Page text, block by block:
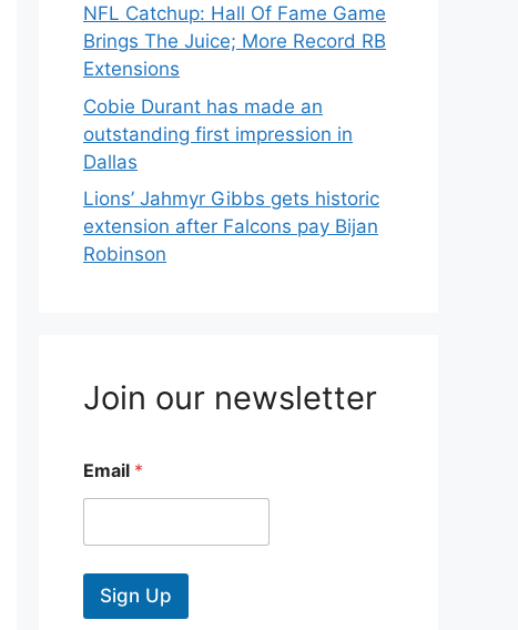
NFL Catchup: Hall Of Fame Game
Brings The Juice; More Record RB
Extensions
Cobie Durant has made an
outstanding first impression in
Dallas
Lions’ Jahmyr Gibbs gets historic
extension after Falcons pay Bijan
Robinson
Join our newsletter
Email *
Sign Up